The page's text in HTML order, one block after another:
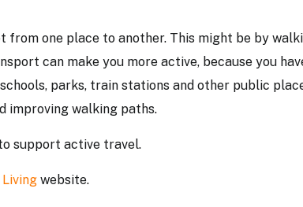
from one place to another. This might be by
can make you more active, because you
parks, train stations and other public
improving walking paths.
to support active travel.
website.